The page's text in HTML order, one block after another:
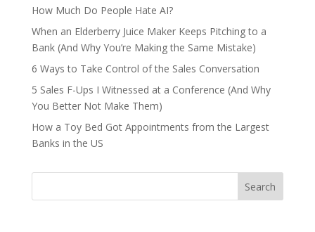
How Much Do People Hate AI?
When an Elderberry Juice Maker Keeps Pitching to a
Bank (And Why You’re Making the Same Mistake)
6 Ways to Take Control of the Sales Conversation
5 Sales F-Ups I Witnessed at a Conference (And Why
You Better Not Make Them)
How a Toy Bed Got Appointments from the Largest
Banks in the US